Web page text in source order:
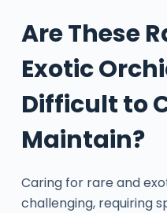
Are These
Exotic
Difficult to
Maintain?
Caring for rare and
challenging, requiring